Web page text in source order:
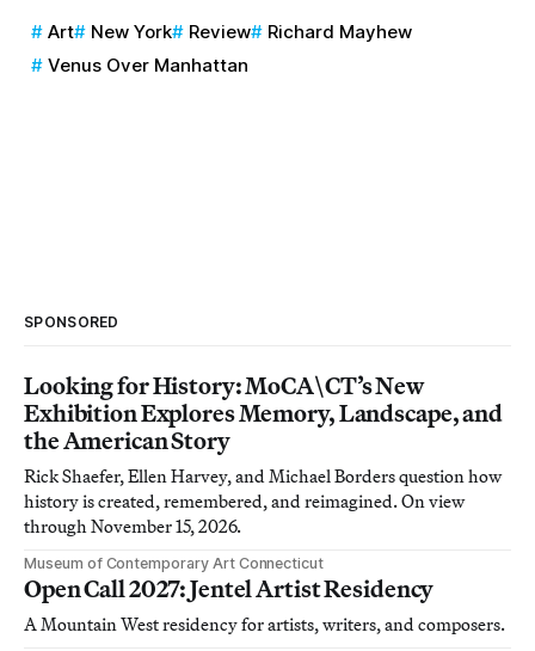
Art New York Review
Richard Mayhew
Venus Over Manhattan
SPONSORED
Looking for History: MoCA\CT’s New
Exhibition Explores Memory, Landscape, and
the American Story
Rick Shaefer, Ellen Harvey, and Michael Borders question how
history is created, remembered, and reimagined. On view
through November 15, 2026.
Museum of Contemporary Art Connecticut
Open Call 2027: Jentel Artist Residency
A Mountain West residency for artists, writers, and composers.